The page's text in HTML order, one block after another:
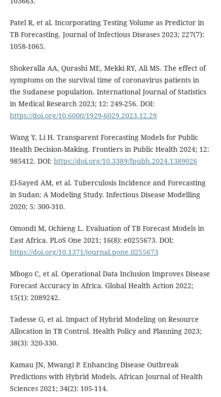
Patel R, et al. Incorporating Testing Volume as Predictor in
TB Forecasting. Journal of Infectious Diseases 2023; 227(7):
1058-1065.
Shokeralla AA, Qurashi ME, Mekki RY, Ali MS. The effect of
symptoms on the survival time of coronavirus patients in
the Sudanese population. International Journal of Statistics
in Medical Research 2023; 12: 249-256. DOI:
https://doi.org/10.6000/1929-6029.2023.12.29
Wang Y, Li H. Transparent Forecasting Models for Public
Health Decision-Making. Frontiers in Public Health 2024; 12:
985412. DOI: https://doi.org/10.3389/fpubh.2024.1389026
El-Sayed AM, et al. Tuberculosis Incidence and Forecasting
in Sudan: A Modeling Study. Infectious Disease Modelling
2020; 5: 300-310.
Omondi M, Ochieng L. Evaluation of TB Forecast Models in
East Africa. PLoS One 2021; 16(8): e0255673. DOI:
https://doi.org/10.1371/journal.pone.0255673
Mbogo C, et al. Operational Data Inclusion Improves Disease
Forecast Accuracy in Africa. Global Health Action 2022;
15(1): 2089242.
Tadesse G, et al. Impact of Hybrid Modeling on Resource
Allocation in TB Control. Health Policy and Planning 2023;
38(3): 320-330.
Kamau JN, Mwangi P. Enhancing Disease Outbreak
Predictions with Hybrid Models. African Journal of Health
Sciences 2021; 34(2): 105-114.